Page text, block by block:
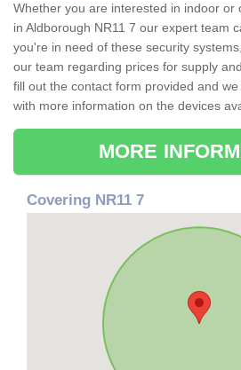
Whether you are interested in indoor or
in Aldborough NR11 7 our expert team
you're in need of these security
our team regarding prices for supply
fill out the contact form provided and
with more information on the devices
MORE
Covering NR11 7